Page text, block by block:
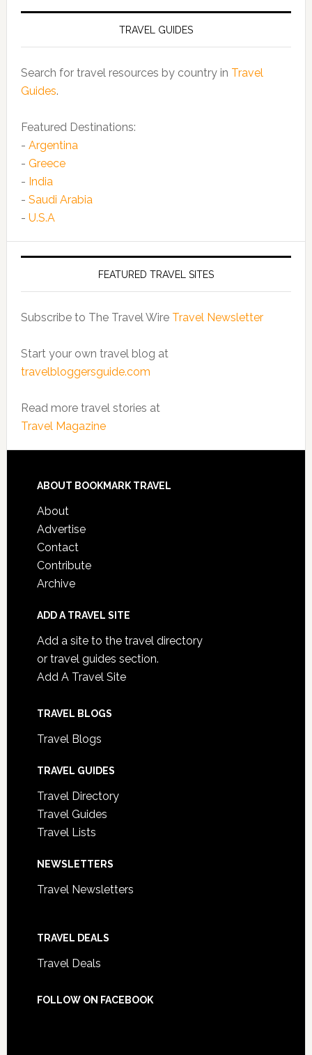
TRAVEL GUIDES
Search for travel resources by country in Travel
Guides.
Featured Destinations:
- Argentina
- Greece
- India
- Saudi Arabia
- U.S.A
FEATURED TRAVEL SITES
Subscribe to The Travel Wire Travel Newsletter
Start your own travel blog at
travelbloggersguide.com
Read more travel stories at
Travel Magazine
ABOUT BOOKMARK TRAVEL
About
Advertise
Contact
Contribute
Archive
ADD A TRAVEL SITE
Add a site to the travel directory
or travel guides section.
Add A Travel Site
TRAVEL BLOGS
Travel Blogs
TRAVEL GUIDES
Travel Directory
Travel Guides
Travel Lists
NEWSLETTERS
Travel Newsletters
TRAVEL DEALS
Travel Deals
FOLLOW ON FACEBOOK